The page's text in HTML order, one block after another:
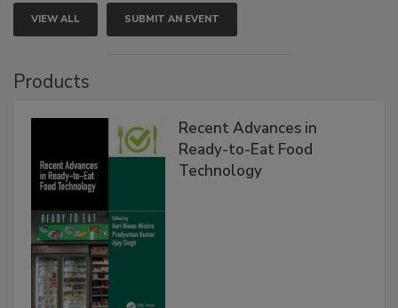
VIEW ALL SUBMIT AN EVENT
Products
Recent Advances in
Ready-to-Eat Food
Technology